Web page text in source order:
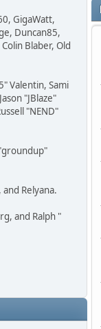
GigaWatt,
Duncan85,
Blaber, Old
Valentin, Sami
"JBlaze"
"NEND"
Relyana.
and Ralph "